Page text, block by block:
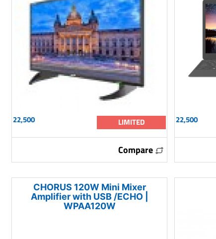
22,500 LIMITED
Compare
22,500
CHORUS 120W Mini Mixer
Amplifier with USB /ECHO |
WPAA120W